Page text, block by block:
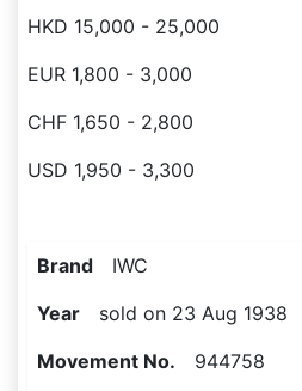
HKD 15,000 - 25,000
EUR 1,800 - 3,000
CHF 1,650 - 2,800
USD 1,950 - 3,300
Brand IWC
Year sold on 23 Aug 1938
Movement No. 944758